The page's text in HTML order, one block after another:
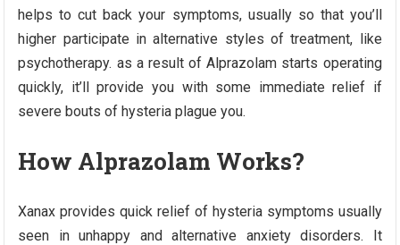
helps to cut back your symptoms, usually so that you’ll
higher participate in alternative styles of treatment, like
psychotherapy. as a result of Alprazolam starts operating
quickly, it’ll provide you with some immediate relief if
severe bouts of hysteria plague you.
How Alprazolam Works?
Xanax provides quick relief of hysteria symptoms usually
seen in unhappy and alternative anxiety disorders. It